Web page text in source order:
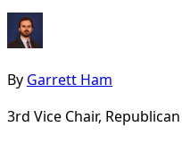
By Garrett Ham
3rd Vice Chair,